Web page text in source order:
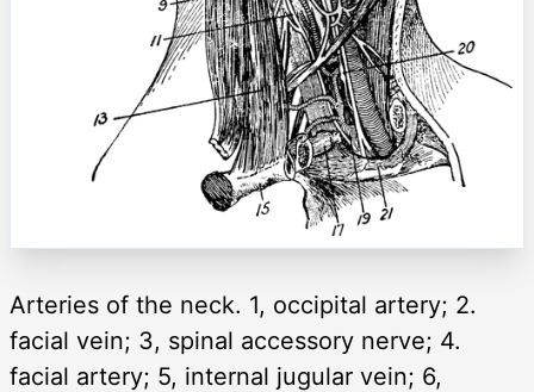
Arteries of the neck. 1, occipital artery; 2.
facial vein; 3, spinal accessory nerve; 4.
facial artery; 5, internal jugular vein; 6,